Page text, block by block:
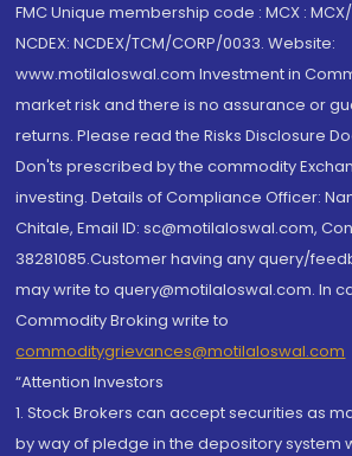
FMC Unique membership code : MCX :
NCDEX: NCDEX/TCM/CORP/0033. Website:
www.motilaloswal.com Investment in
market risk and there is no assurance or
returns. Please read the Risks Disclosure
Don'ts prescribed by the commodity
investing. Details of Compliance Officer:
Chitale, Email ID: sc@motilaloswal.com,
38281085.Customer having any query/
may write to query@motilaloswal.com. In
Commodity Broking write to
commoditygrievances@motilaloswal.com
“Attention Investors
1. Stock Brokers can accept securities as
by way of pledge in the depository system